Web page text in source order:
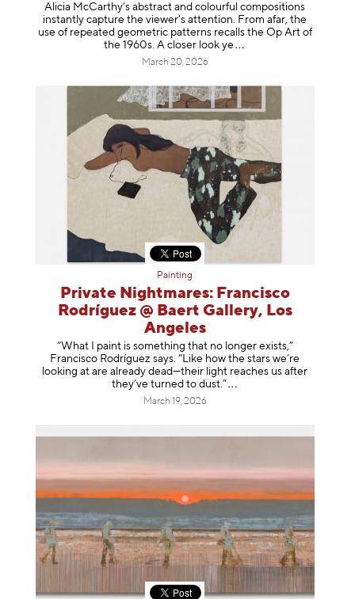
Alicia McCarthy’s abstract and colourful compositions
instantly capture the viewer’s attention. From afar, the
use of repeated geometric patterns recalls the Op Art of
the 1960s. A closer look ye
March 20, 2026
Painting
Private Nightmares: Francisco
Rodríguez @ Baert Gallery, Los
Angeles
“What I paint is something that no longer exists,”
Francisco Rodríguez says. “Like how the stars we’re
looking at are already dead—their light reaches us after
they’ve turned to dust.”
March 19, 2026